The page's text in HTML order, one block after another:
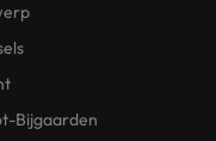
Bijgaarden